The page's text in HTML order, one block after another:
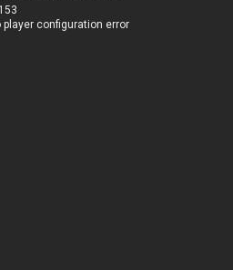
player configuration error